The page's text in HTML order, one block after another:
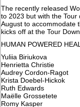
The recently released
to 2023 but with the
August to accommodate
kicks off at the Tour
HUMAN POWERED
Yuliia Biriukova
Henrietta Christie
Audrey Cordon-Ragot
Krista Doebel-Hickok
Ruth Edwards
Maëlle Grossetete
Romy Kasper